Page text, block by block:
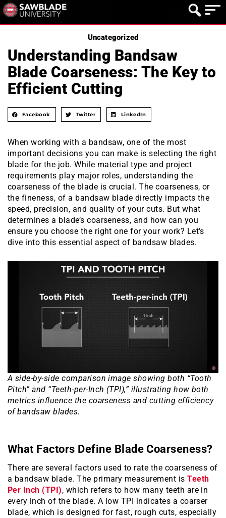
Uncategorized
Understanding Bandsaw
Blade Coarseness: The Key to
Efficient Cutting
Facebook Twitter LinkedIn
When working with a bandsaw, one of the most
important decisions you can make is selecting the right
blade for the job. While material type and project
requirements play major roles, understanding the
coarseness of the blade is crucial. The coarseness, or
the fineness, of a bandsaw blade directly impacts the
speed, precision, and quality of your cuts. But what
determines a blade’s coarseness, and how can you
ensure you choose the right one for your work? Let’s
dive into this essential aspect of bandsaw blades.
A side-by-side comparison image showing both “Tooth
Pitch” and “Teeth-per-Inch (TPI),” illustrating how both
metrics influence the coarseness and cutting efficiency
of bandsaw blades.
What Factors Define Blade Coarseness?
There are several factors used to rate the coarseness of
a bandsaw blade. The primary measurement is Teeth
Per Inch (TPI), which refers to how many teeth are in
every inch of the blade. A low TPI indicates a coarser
blade, which is designed for fast, rough cuts, especially